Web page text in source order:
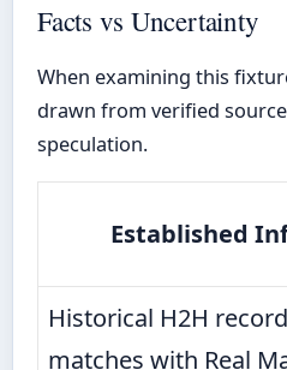
Facts vs Uncertainty
When examining this
drawn from verified
speculation.
Established
Historical H2H
matches with Real